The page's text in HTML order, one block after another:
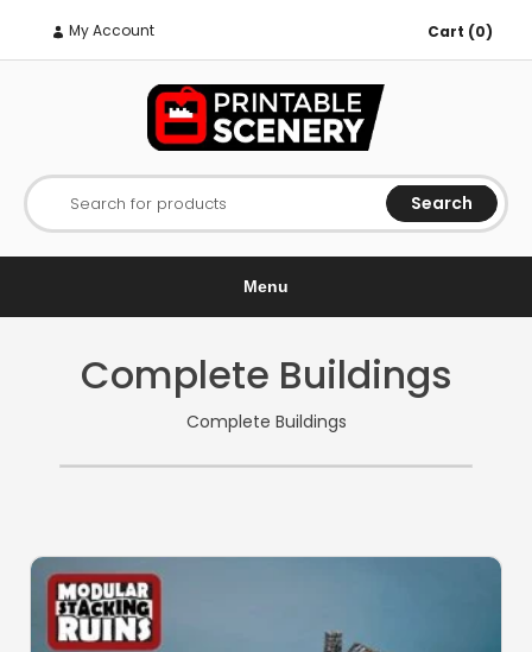
My Account Cart (0)
Search for products Search
Menu
Complete Buildings
Complete Buildings